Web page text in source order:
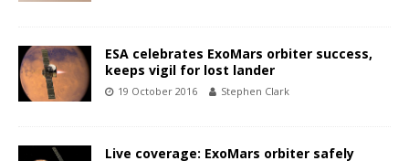
ESA celebrates ExoMars orbiter success,
keeps vigil for lost lander
19 October 2016 Stephen Clark
Live coverage: ExoMars orbiter safely